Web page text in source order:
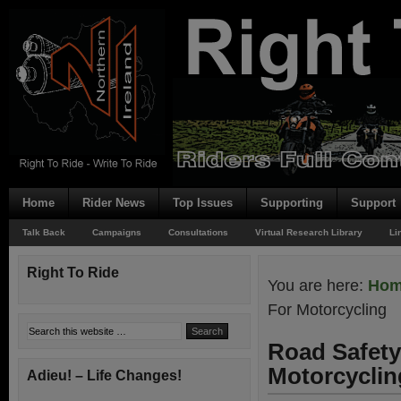
Home Rider News Top Issues Supporting Support
Talk Back Campaigns Consultations Virtual Research Library
You are here:
For Motorcycling
Road
Right To Ride
Adieu! – Life Changes!